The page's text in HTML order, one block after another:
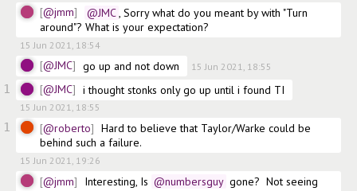
@jmm @JMC, Sorry what do you meant by with "Turn
around"? What is your expectation?
15 Jun 2021, 18:54
@JMC go up and not down 15 Jun 2021, 18:55
1 @JMC i thought stonks only go up until i found TI
15 Jun 2021, 18:55
1 @roberto
Hard to believe that Taylor/Warke could be
behind such a failure.
15 Jun 2021, 19:26
@jmm Interesting, Is @numbersguy gone?  Not seeing